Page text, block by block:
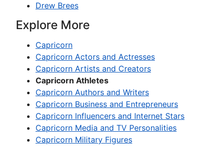
Drew Brees
Explore More
Capricorn
Capricorn Actors and Actresses
Capricorn Artists and Creators
Capricorn Athletes
Capricorn Authors and Writers
Capricorn Business and Entrepreneurs
Capricorn Influencers and Internet Stars
Capricorn Media and TV Personalities
Capricorn Military Figures